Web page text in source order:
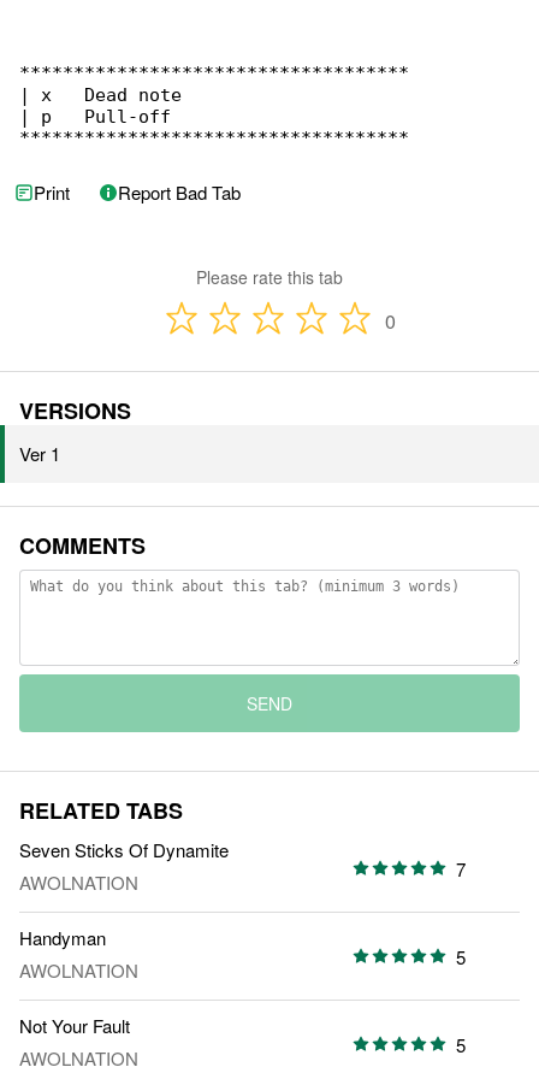
************************************
| x   Dead note
| p   Pull-off
************************************
Print Report Bad Tab
Please rate this tab
0
VERSIONS
Ver 1
COMMENTS
SEND
RELATED TABS
Seven Sticks Of Dynamite
AWOLNATION
7
Handyman
AWOLNATION
5
Not Your Fault
AWOLNATION
5